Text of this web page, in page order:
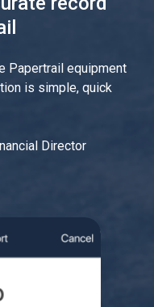
Papertrail equipment
is simple, quick
Director